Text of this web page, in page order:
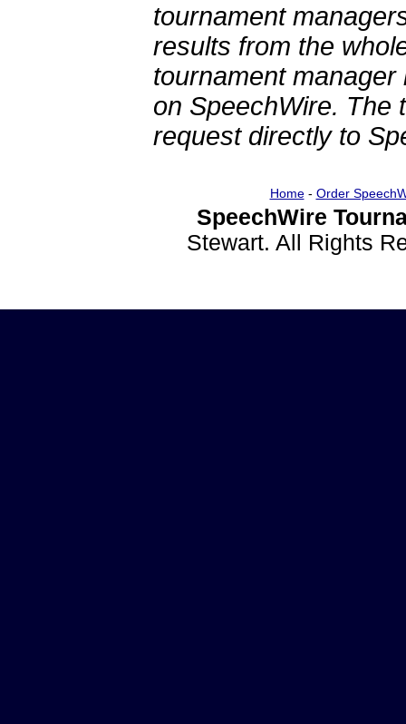
tournament
results from the
tournament
on SpeechWire. The
request directly to
Home- Order
SpeechWire
Stewart. All Rights